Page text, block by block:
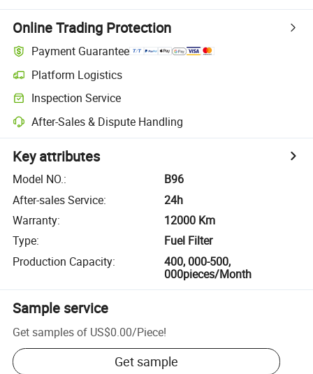
Online Trading Protection
Payment Guarantee
Platform Logistics
Inspection Service
After-Sales & Dispute Handling
Key attributes
Model NO.:
B96
After-sales Service:
24h
Warranty:
12000 Km
Type:
Fuel Filter
Production Capacity:
400, 000-500,
000pieces/Month
Sample service
Get samples of US$0.00/Piece!
Get sample